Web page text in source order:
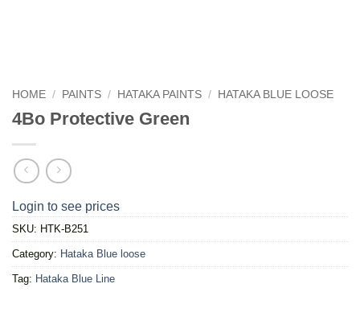
HOME / PAINTS / HATAKA PAINTS / HATAKA BLUE LOOSE
4Bo Protective Green
Login to see prices
SKU: HTK-B251
Category: Hataka Blue loose
Tag: Hataka Blue Line